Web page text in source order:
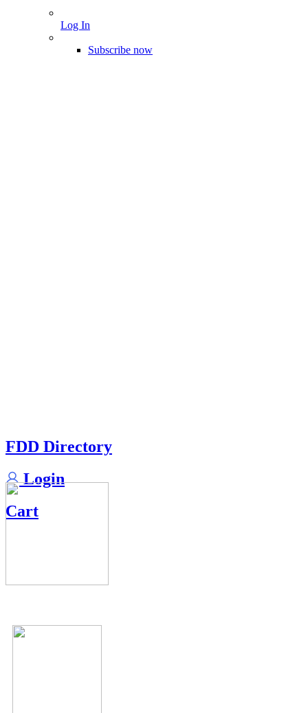
Log In
Subscribe now
FDD Directory
Login
Cart